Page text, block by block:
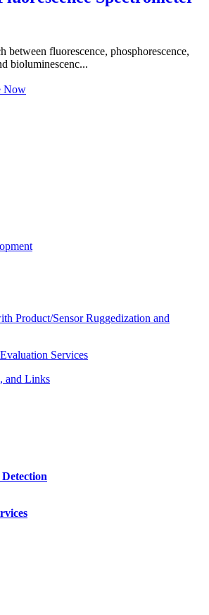
between fluorescence, phosphorescence,
bioluminescenc...
Now
Product/Sensor Ruggedization and
Services
and Links